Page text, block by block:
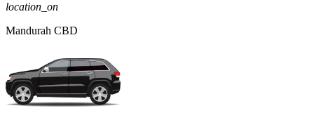
location_on
Mandurah CBD